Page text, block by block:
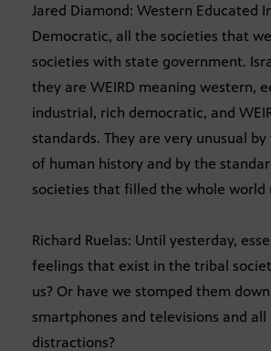
Jared Diamond: Western Educated
Democratic, all the societies that
societies with state government.
they are WEIRD meaning western,
industrial, rich democratic, and
standards. They are very unusual
of human history and by the
societies that filled the whole world
Richard Ruelas: Until yesterday,
feelings that exist in the tribal
us? Or have we stomped them
smartphones and televisions and
distractions?